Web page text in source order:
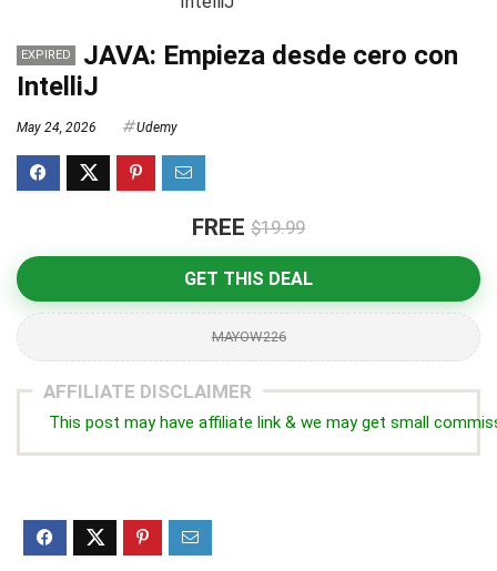
EXPIRED
JAVA: Empieza desde cero con
IntelliJ
May 24, 2026 Udemy
FREE $19.99
GET THIS DEAL
MAYOW226
AFFILIATE DISCLAIMER
This post may have affiliate link & we may get small